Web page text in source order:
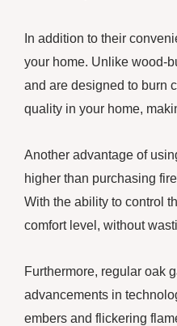
In addition to their
your home. Unlike wood-
and are designed to burn
quality in your home,
Another advantage of
higher than purchasing
With the ability to control
comfort level, without
Furthermore, regular oak
advancements in
embers and flickering